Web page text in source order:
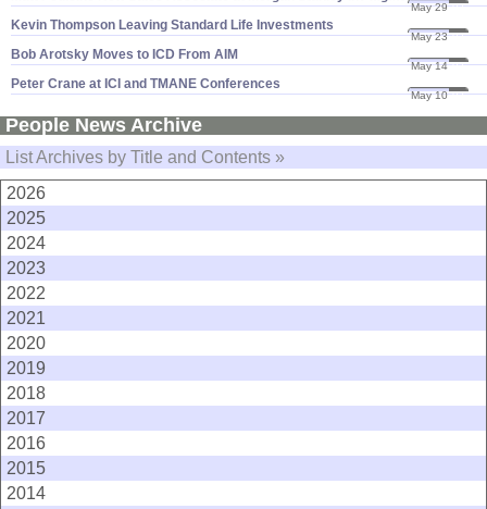
May 29 07
Kevin Thompson Leaving Standard Life Investments
May 23 07
Bob Arotsky Moves to ICD From AIM
May 14 07
Peter Crane at ICI and TMANE Conferences
May 10 07
People News Archive
List Archives by Title and Contents »
2026
2025
2024
2023
2022
2021
2020
2019
2018
2017
2016
2015
2014